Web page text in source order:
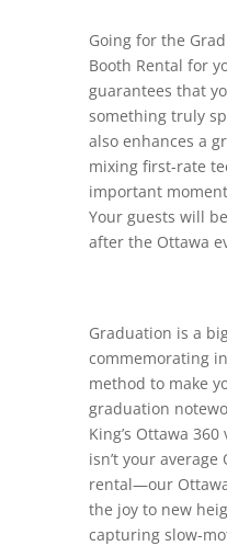
Going for the
Booth Rental for
guarantees that
something truly
also enhances a
mixing first-rate
important
Your guests will
after the Ottawa
Graduation is a
commemorating
method to make
graduation
King’s Ottawa
isn’t your
rental—our
the joy to new
capturing slow-